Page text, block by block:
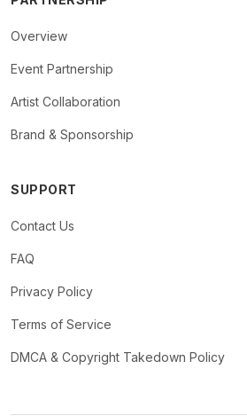
Overview
Event Partnership
Artist Collaboration
Brand & Sponsorship
SUPPORT
Contact Us
FAQ
Privacy Policy
Terms of Service
DMCA & Copyright Takedown Policy